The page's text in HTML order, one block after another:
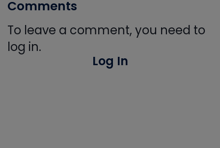
Comments
To leave a comment, you need to
log in.
Log In